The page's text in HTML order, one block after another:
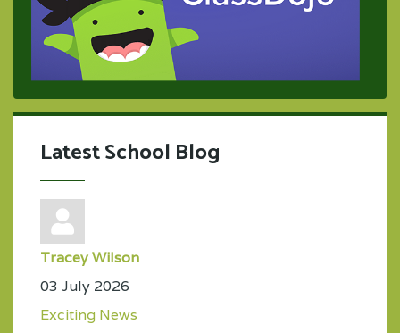
Latest School Blog
Tracey Wilson
03 July 2026
Exciting News